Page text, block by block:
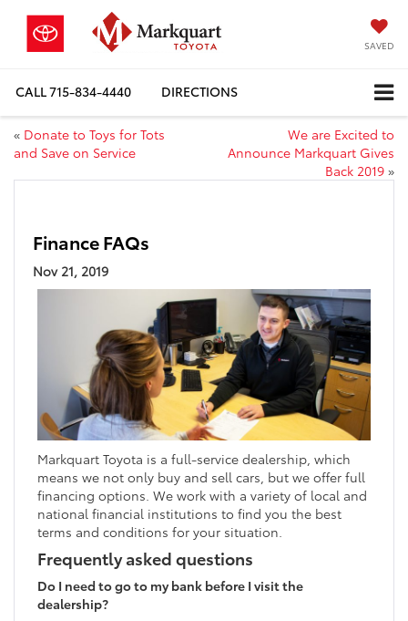
SAVED
CALL715-834-4440 DIRECTIONS
« Donate to Toys for Tots
and Save on Service
We are Excited to
Announce Markquart Gives
Back 2019 »
Finance FAQs
Nov 21, 2019
Markquart Toyota is a full-service dealership, which
means we not only buy and sell cars, but we offer full
financing options. We work with a variety of local and
national financial institutions to find you the best
terms and conditions for your situation.
Frequently asked questions
Do I need to go to my bank before I visit the
dealership?